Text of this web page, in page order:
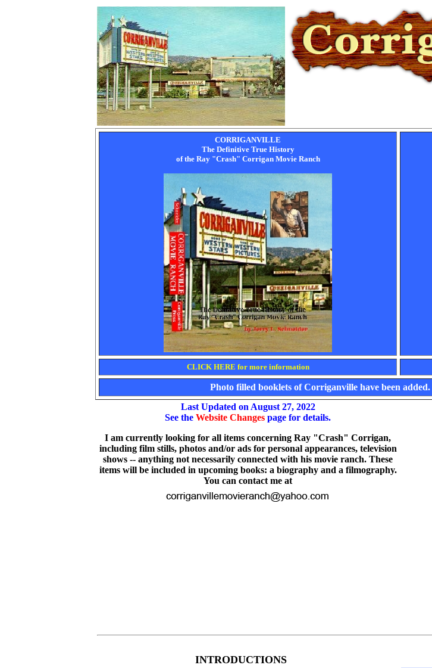
CORRIGANVILLE
The Definitive True History
of the Ray "Crash" Corrigan Movie Ranch
CLICK HERE for more information
Photo filled booklets of Corriganville have been added.
Last Updated on August 27, 2022
See the Website Changes page for details.
I am currently looking for all items concerning Ray "Crash" Corrigan,
including film stills, photos and/or ads for personal appearances, television
shows -- anything not necessarily connected with his movie ranch. These
items will be included in upcoming books: a biography and a filmography.
You can contact me at
INTRODUCTIONS